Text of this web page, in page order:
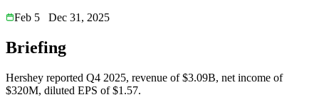
Feb 5
Dec 31, 2025
Briefing
Hershey reported Q4 2025, revenue of $3.09B, net income of
$320M, diluted EPS of $1.57.